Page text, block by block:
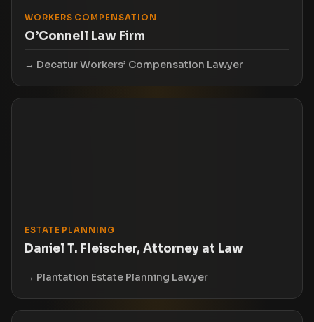
WORKERS COMPENSATION
O’Connell Law Firm
Decatur Workers’ Compensation Lawyer
ESTATE PLANNING
Daniel T. Fleischer, Attorney at Law
Plantation Estate Planning Lawyer